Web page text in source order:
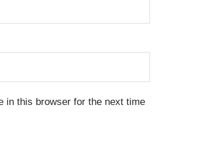
in this browser for the next time